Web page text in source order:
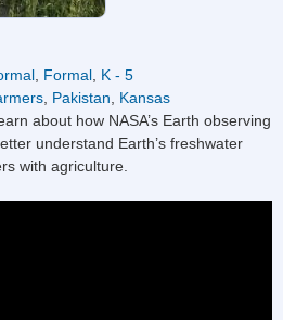
Formal K - 5
Pakistan
Kansas
about how NASA’s Earth observing
understand Earth’s freshwater
with agriculture.